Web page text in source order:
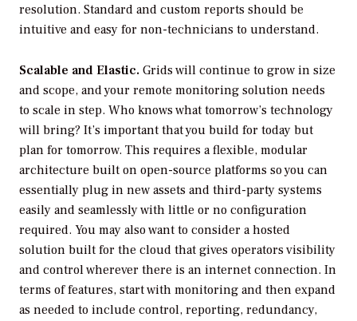
resolution. Standard and custom reports should be
intuitive and easy for non-technicians to understand.
Scalable and Elastic. Grids will continue to grow in size
and scope, and your remote monitoring solution needs
to scale in step. Who knows what tomorrow’s technology
will bring? It’s important that you build for today but
plan for tomorrow. This requires a flexible, modular
architecture built on open-source platforms so you can
essentially plug in new assets and third-party systems
easily and seamlessly with little or no configuration
required. You may also want to consider a hosted
solution built for the cloud that gives operators visibility
and control wherever there is an internet connection. In
terms of features, start with monitoring and then expand
as needed to include control, reporting, redundancy,